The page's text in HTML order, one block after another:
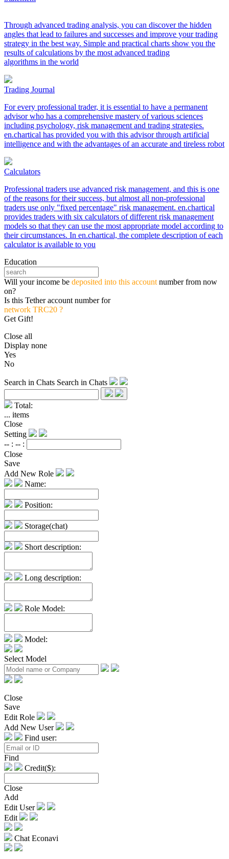
Through advanced trading analysis, you can discover the hidden
angles that lead to failures and successes and improve your trading
strategy in the best way. Simple and practical charts show you the
results of calculations by the most advanced trading
algorithms in the world
Trading Journal
For every professional trader, it is essential to have a permanent
advisor who has a comprehensive mastery of various sciences
including psychology, risk management and trading strategies.
en.chartical has provided you with this advisor through artificial
intelligence and with the advantages of an accurate and tireless robot
Calculators
Professional traders use advanced risk management, and this is one
of the reasons for their success, but almost all non-professional
traders use only "fixed percentage" risk management. en.chartical
provides traders with six calculators of different risk management
models so that they can use the most appropriate model according to
their circumstances. In en.chartical, the complete description of each
calculator is available to you
Education
Will your income be deposited into this accountnumber from now
on?
Is this Tether account number for
network TRC20 ?
Get Gift!
Close all
Display none
Yes
No
Search in Chats Search in Chats
Total:
... items
Close
Setting
-- : -- :
Close
Save
Add New Role
Name:
Position:
Storage(chat)
Short description:
Long description:
Role Model:
Model:
Select Model
Close
Save
Edit Role
Add New User
Find user:
Find
Credit($):
Close
Add
Edit User
Edit
Chat Econavi